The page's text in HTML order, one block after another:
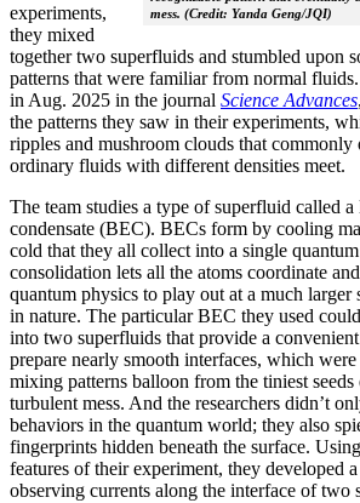
mess. (Credit: Yanda Geng/JQI)
experiments,
they mixed
together two superfluids and stumbled upon
patterns that were familiar from normal
in Aug. 2025 in the journal Science Advances
the patterns they saw in their experiments,
ripples and mushroom clouds that
ordinary fluids with different densities meet.
The team studies a type of superfluid called
condensate (BEC). BECs form by cooling
cold that they all collect into a single
consolidation lets all the atoms coordinate
quantum physics to play out at a much larger
in nature. The particular BEC they used
into two superfluids that provide a
prepare nearly smooth interfaces, which
mixing patterns balloon from the tiniest
turbulent mess. And the researchers didn’t
behaviors in the quantum world; they also
fingerprints hidden beneath the surface.
features of their experiment, they developed
observing currents along the interface of two